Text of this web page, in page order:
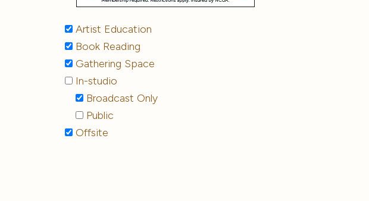
Artist Education
Book Reading
Gathering Space
In-studio
Broadcast Only
Public
Offsite